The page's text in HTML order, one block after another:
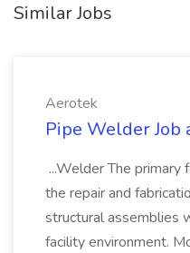
Similar Jobs
Aerotek
Pipe Welder Job
...Welder The primary
the repair and
structural assemblies
facility environment.